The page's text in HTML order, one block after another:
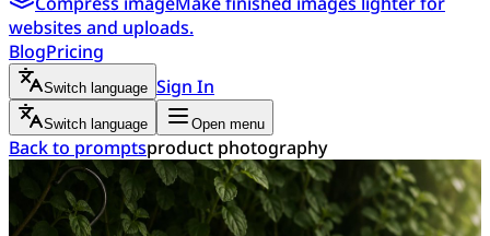
websites and uploads.
BlogPricing
Switch language Sign In
Switch language Open menu
Back to promptsproduct photography